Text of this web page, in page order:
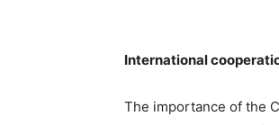
International
The importance of the